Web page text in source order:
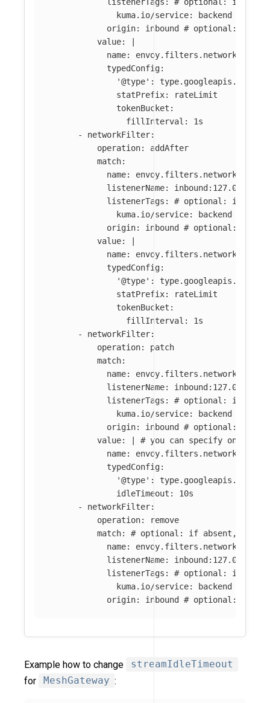
kuma.io/service:
backend
origin: inbound
# optional: if
value:
name:
typedConfig:
'@type': type.googleapis.com/
statPrefix: rateLimit
tokenBucket:
fillInterval: 1s
-
networkFilter:
operation:
addAfter
match:
name:
listenerName:
inbound:127.0.0.0:80
listenerTags :
# optional: if
kuma.io/service:
backend
origin: inbound
# optional: if
value:
name:
typedConfig:
'@type': type.googleapis.com/
statPrefix: rateLimit
tokenBucket:
fillInterval: 1s
-
networkFilter:
operation:
patch
match:
name:
listenerName:
inbound:127.0.0.0:80
listenerTags :
# optional: if
kuma.io/service:
backend
origin: inbound
# optional: if
value:
# you can specify only
name:
typedConfig:
'@type': type.googleapis.com/
idleTimeout: 10s
-
networkFilter:
operation:
remove
match:
# optional: if absent, all
name:
listenerName:
inbound:127.0.0.0:80
listenerTags :
# optional: if
kuma.io/service:
backend
origin: inbound # optional: if
Example how to change
streamIdleTimeout
for
MeshGateway :